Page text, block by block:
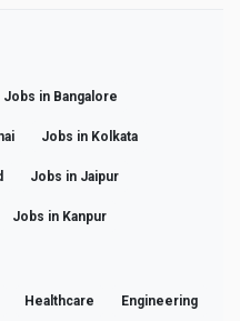
Jobs in Bangalore
Jobs in Kolkata
Jobs in Jaipur
Jobs in Kanpur
Healthcare Engineering